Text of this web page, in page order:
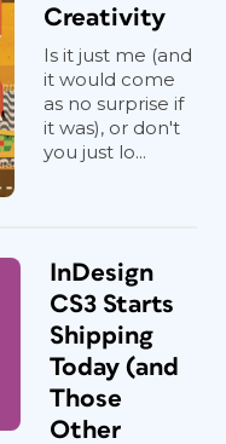
Creativity
Is it just me (and
it would come
as no surprise if
it was), or don't
you just lo...
InDesign
CS3 Starts
Shipping
Today (and
Those
Other